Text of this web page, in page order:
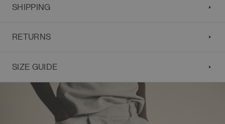
SHIPPING
RETURNS
SIZE GUIDE